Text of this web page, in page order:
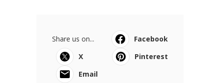
Share us on...
Facebook
X
Pinterest
Email